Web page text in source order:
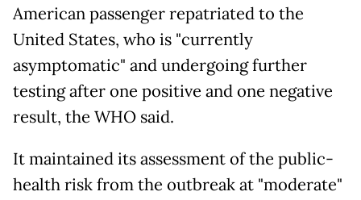
American passenger repatriated to the
United States, who is "currently
asymptomatic" and undergoing further
testing after one positive and one negative
result, the WHO said.
It maintained its assessment of the public-
health risk from the outbreak at "moderate"